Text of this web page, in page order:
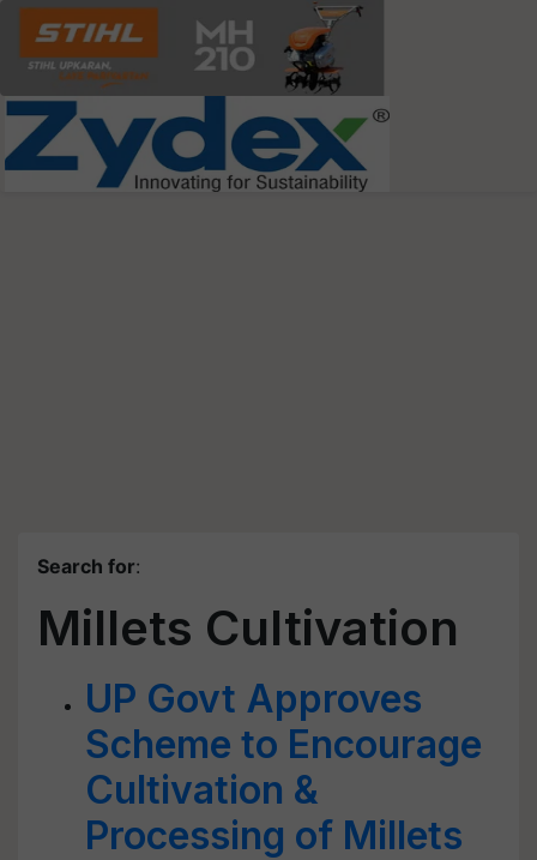
Search for:
Millets Cultivation
UP Govt Approves
Scheme to Encourage
Cultivation &
Processing of Millets